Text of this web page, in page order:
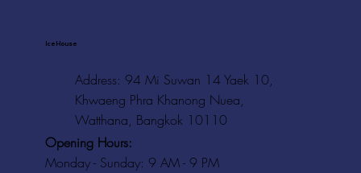
Ice House
Address: 94 Mi Suwan 14 Yaek 10,
Khwaeng Phra Khanong Nuea,
Watthana, Bangkok 10110
Opening Hours:
Monday - Sunday: 9 AM - 9 PM